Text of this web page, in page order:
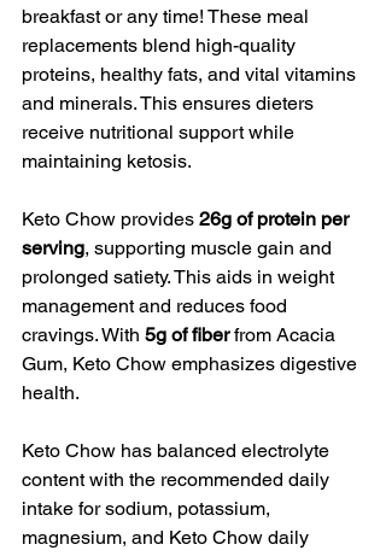
breakfast or any time! These meal
replacements blend high-quality
proteins, healthy fats, and vital vitamins
and minerals. This ensures dieters
receive nutritional support while
maintaining ketosis.
Keto Chow provides 26g of protein per
serving, supporting muscle gain and
prolonged satiety. This aids in weight
management and reduces food
cravings. With 5g of fiber from Acacia
Gum, Keto Chow emphasizes digestive
health.
Keto Chow has balanced electrolyte
content with the recommended daily
intake for sodium, potassium,
magnesium, and Keto Chow daily